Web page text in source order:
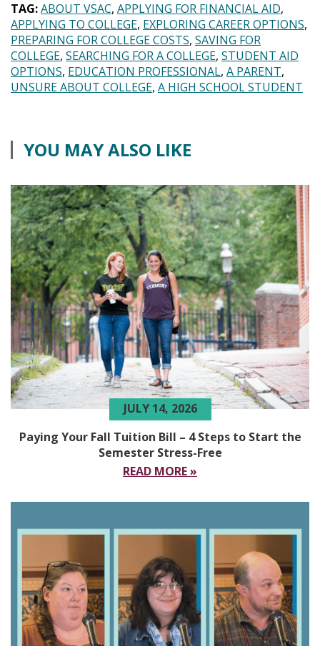
TAG:ABOUT VSAC APPLYING FOR FINANCIAL AID
APPLYING TO COLLEGE EXPLORING CAREER OPTIONS
PREPARING FOR COLLEGE COSTS SAVING FOR
COLLEGE SEARCHING FOR A COLLEGE STUDENT AID
OPTIONS EDUCATION PROFESSIONAL A PARENT
UNSURE ABOUT COLLEGE A HIGH SCHOOL STUDENT
YOU MAY ALSO LIKE
JULY 14, 2026
Paying Your Fall Tuition Bill – 4 Steps to Start the
Semester Stress-Free
READ MORE »